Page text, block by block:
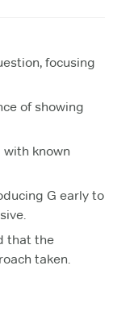
focusing
of showing
known
G early to
that the
taken.